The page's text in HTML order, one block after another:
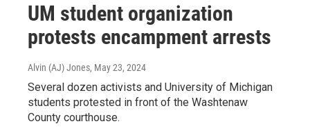
UM student organization
protests encampment arrests
Alvin (AJ) Jones, May 23, 2024
Several dozen activists and University of Michigan
students protested in front of the Washtenaw
County courthouse.